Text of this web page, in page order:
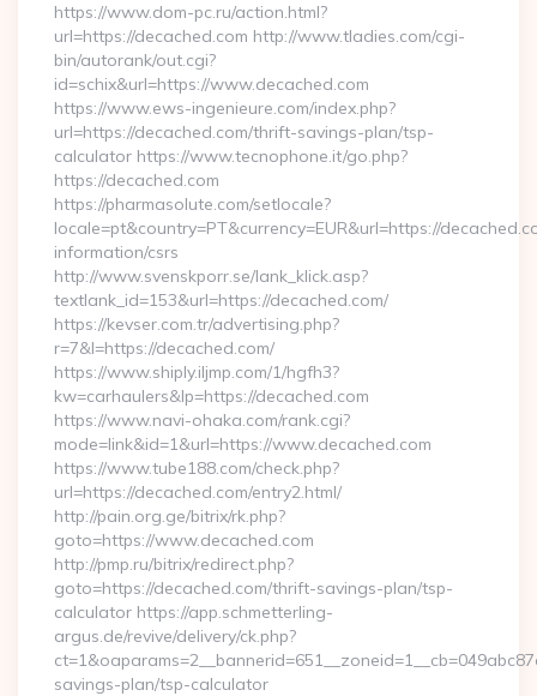
https://www.dom-pc.ru/action.html?
url=https://decached.com http://www.tladies.com/cgi-
bin/autorank/out.cgi?
id=schix&url=https://www.decached.com
https://www.ews-ingenieure.com/index.php?
url=https://decached.com/thrift-savings-plan/tsp-
calculator https://www.tecnophone.it/go.php?
https://decached.com
https://pharmasolute.com/setlocale?
locale=pt&country=PT&currency=EUR&url=https://
information/csrs
http://www.svenskporr.se/lank_klick.asp?
textlank_id=153&url=https://decached.com/
https://kevser.com.tr/advertising.php?
r=7&l=https://decached.com/
https://www.shiply.iljmp.com/1/hgfh3?
kw=carhaulers&lp=https://decached.com
https://www.navi-ohaka.com/rank.cgi?
mode=link&id=1&url=https://www.decached.com
https://www.tube188.com/check.php?
url=https://decached.com/entry2.html/
http://pain.org.ge/bitrix/rk.php?
goto=https://www.decached.com
http://pmp.ru/bitrix/redirect.php?
goto=https://decached.com/thrift-savings-plan/tsp-
calculator https://app.schmetterling-
argus.de/revive/delivery/ck.php?
savings-plan/tsp-calculator